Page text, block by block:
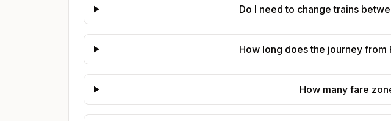
Do I need to change trains
How long does the journey from
How many fare